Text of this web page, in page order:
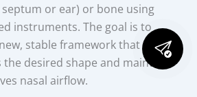
or ear) or bone using
instruments. The goal is to
stable framework that
desired shape and maintains
nasal airflow.